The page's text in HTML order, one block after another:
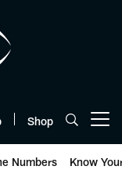
Shop
Numbers Know